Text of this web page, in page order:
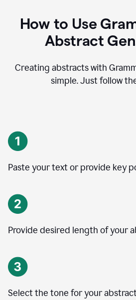
How to Use
Abstract
Creating abstracts with
simple. Just follow
Paste your text or provide key
Provide desired length of your
Select the tone for your